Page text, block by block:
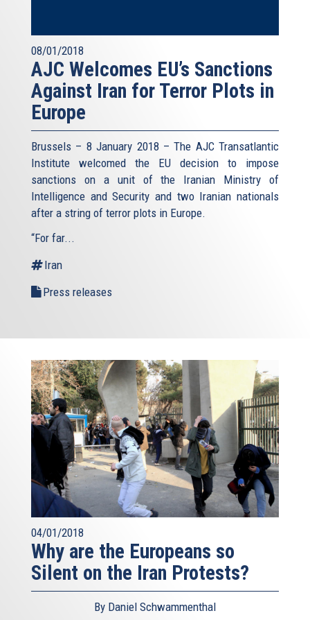
08/01/2018
AJC Welcomes EU’s Sanctions
Against Iran for Terror Plots in
Europe
Brussels – 8 January 2018 – The AJC Transatlantic
Institute welcomed the EU decision to impose
sanctions on a unit of the Iranian Ministry of
Intelligence and Security and two Iranian nationals
after a string of terror plots in Europe.
“For far...
Iran
Press releases
04/01/2018
Why are the Europeans so
Silent on the Iran Protests?
By Daniel Schwammenthal